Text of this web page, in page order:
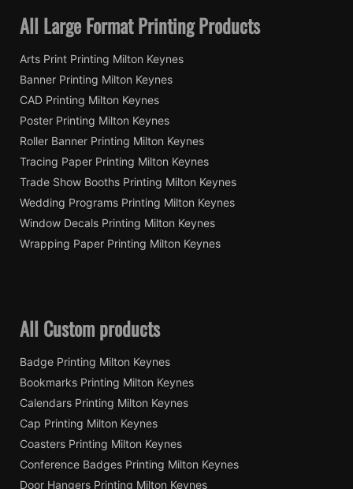
All Large Format Printing Products
Arts Print Printing Milton Keynes
Banner Printing Milton Keynes
CAD Printing Milton Keynes
Poster Printing Milton Keynes
Roller Banner Printing Milton Keynes
Tracing Paper Printing Milton Keynes
Trade Show Booths Printing Milton Keynes
Wedding Programs Printing Milton Keynes
Window Decals Printing Milton Keynes
Wrapping Paper Printing Milton Keynes
All Custom products
Badge Printing Milton Keynes
Bookmarks Printing Milton Keynes
Calendars Printing Milton Keynes
Cap Printing Milton Keynes
Coasters Printing Milton Keynes
Conference Badges Printing Milton Keynes
Door Hangers Printing Milton Keynes